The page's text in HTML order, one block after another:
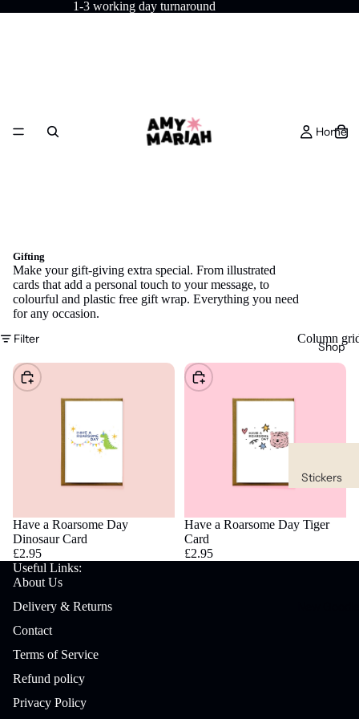
1-3 working day turnaround
Home
Shop
Stickers
of
Gifting
Make your gift-giving extra special. From illustrated
cards that add a personal touch to your message, to
colourful and plastic free gift wrap. Everything you need
for any occasion.
Filter Column
Choose
Have a Roarsome Day
Dinosaur Card
£2.95
Choose
Have a Roarsome Day Tiger
Card
£2.95
Useful Links:
About Us
Delivery & Returns
Contact
Terms of Service
Refund policy
Privacy Policy